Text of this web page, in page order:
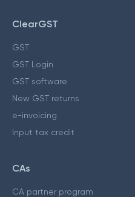
ClearGST
GST
GST Login
GST software
New GST returns
e-invoicing
Input tax credit
CAs
CA partner program